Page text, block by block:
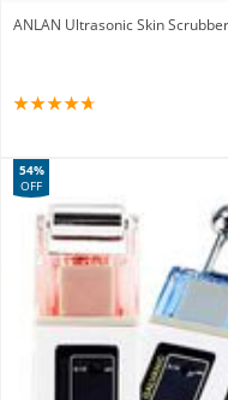
ANLAN Ultrasonic Skin
54%
OFF